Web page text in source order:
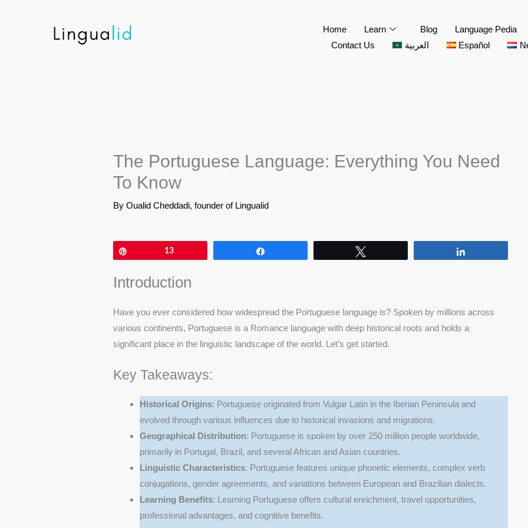
Home Learn Blog Language Pedia
Contact Us
العربية Español
The Portuguese Language: Everything You Need
To Know
ByOualid Cheddadi, founder of Lingualid
13
Introduction
Have you ever considered how widespread the Portuguese language is? Spoken by millions across
various continents, Portuguese is a Romance language with deep historical roots and holds a
significant place in the linguistic landscape of the world. Let’s get started.
Key Takeaways:
Historical Origins: Portuguese originated from Vulgar Latin in the Iberian Peninsula and
evolved through various influences due to historical invasions and migrations.
Geographical Distribution: Portuguese is spoken by over 250 million people worldwide,
primarily in Portugal, Brazil, and several African and Asian countries.
Linguistic Characteristics: Portuguese features unique phonetic elements, complex verb
conjugations, gender agreements, and variations between European and Brazilian dialects.
Learning Benefits: Learning Portuguese offers cultural enrichment, travel opportunities,
professional advantages, and cognitive benefits.